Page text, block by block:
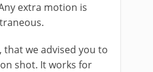
extra motion is
that we advised you to
shot. It works for